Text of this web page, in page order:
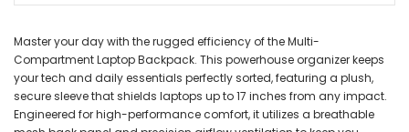
Master your day with the rugged efficiency of the Multi-
Compartment Laptop Backpack. This powerhouse organizer keeps
your tech and daily essentials perfectly sorted, featuring a plush,
secure sleeve that shields laptops up to 17 inches from any impact.
Engineered for high-performance comfort, it utilizes a breathable